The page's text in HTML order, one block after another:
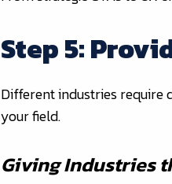
Step 5:
Different industries require
your field.
Giving Industries